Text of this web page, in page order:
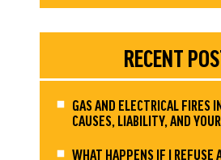
RECENT
GAS AND ELECTRICAL FIRES
CAUSES, LIABILITY, AND
WHAT HAPPENS IF I REFUSE